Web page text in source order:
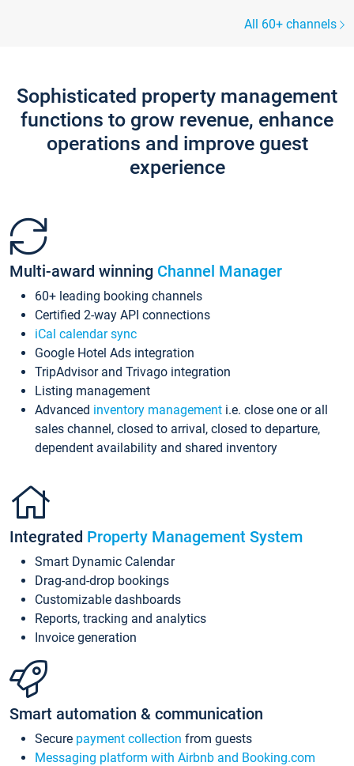
All 60+ channels
Sophisticated property management
functions to grow revenue, enhance
operations and improve guest
experience
Multi-award winning Channel Manager
60+ leading booking channels
Certified 2-way API connections
iCal calendar sync
Google Hotel Ads integration
TripAdvisor and Trivago integration
Listing management
Advanced inventory management i.e. close one or all
sales channel, closed to arrival, closed to departure,
dependent availability and shared inventory
Integrated Property Management System
Smart Dynamic Calendar
Drag-and-drop bookings
Customizable dashboards
Reports, tracking and analytics
Invoice generation
Smart automation & communication
Secure payment collection from guests
Messaging platform with Airbnb and Booking.com